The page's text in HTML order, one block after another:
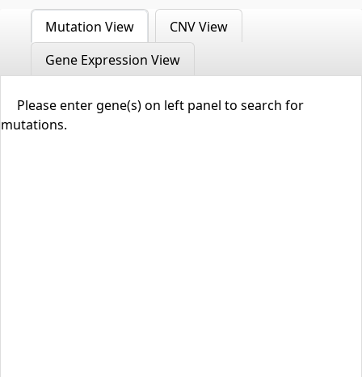
Mutation View
CNV View
Gene Expression View
Please enter gene(s) on left panel to search for
mutations.